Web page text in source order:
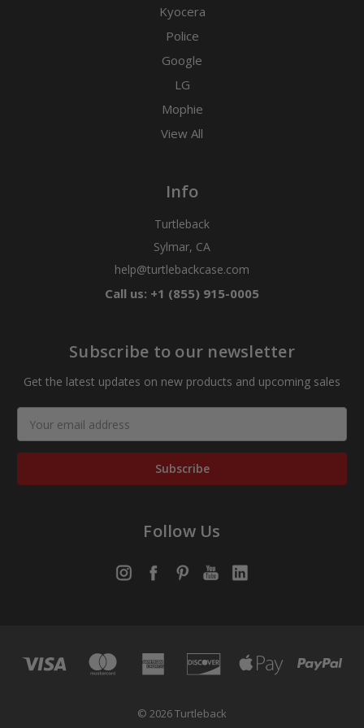
Kyocera
Police
Google
LG
Mophie
View All
Info
Turtleback
Sylmar, CA
help@turtlebackcase.com
Call us: +1 (855) 915-0005
Subscribe to our newsletter
Get the latest updates on new products and upcoming sales
Address
Follow Us
© 2026 Turtleback